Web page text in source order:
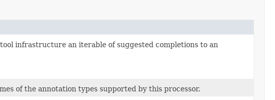
infrastructure an iterable of suggested completions to an
of the annotation types supported by this processor.